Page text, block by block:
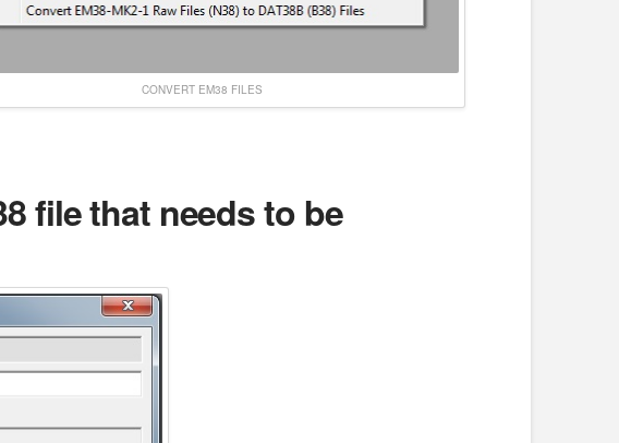
CONVERT EM38 FILES
file that needs to be